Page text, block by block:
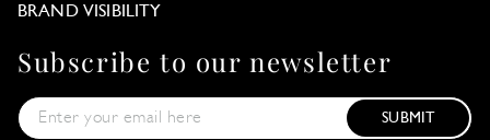
BRAND VISIBILITY
Subscribe to our newsletter
SUBMIT